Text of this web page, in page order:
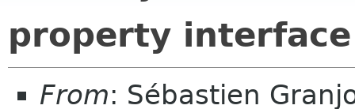
property interface
From: Sébastien